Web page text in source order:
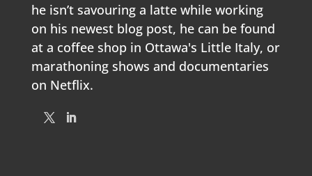
he isn’t savouring a latte while working
on his newest blog post, he can be found
at a coffee shop in Ottawa's Little Italy, or
marathoning shows and documentaries
on Netflix.